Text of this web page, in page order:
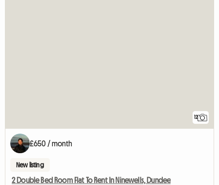
12
£650 / month
New listing
2 Double Bed Room Flat To Rent In Ninewells, Dundee